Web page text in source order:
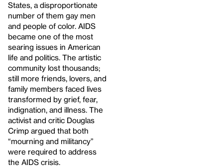
States, a disproportionate
number of them gay men
and people of color. AIDS
became one of the most
searing issues in American
life and politics. The artistic
community lost thousands;
still more friends, lovers, and
family members faced lives
transformed by grief, fear,
indignation, and illness. The
activist and critic Douglas
Crimp argued that both
“mourning and militancy”
were required to address
the AIDS crisis.